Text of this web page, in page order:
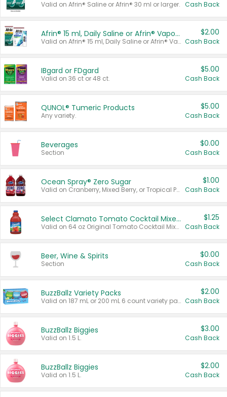
Valid on Afrin® Saline or Afrin® 30 ml or larger. Cash Back
Afrin® 15 ml, Daily Saline or Afrin® Vapor Burst™ Inhaler Sticks
Valid on Afrin® 15 ml, Daily Saline or Afrin® Vapor Burst™ Inhaler Sticks.
$2.00
Cash Back
IBgard or FDgard
Valid on 36 ct or 48 ct.
$5.00
Cash Back
QUNOL® Tumeric Products
Any variety.
$5.00
Cash Back
Beverages
Section
$0.00
Cash Back
Ocean Spray® Zero Sugar
Valid on Cranberry, Mixed Berry, or Tropical Punch Juice Drink, 64 oz.
$1.00
Cash Back
Select Clamato Tomato Cocktail Mixers
Valid on 64 oz Original Tomato Cocktail Mixer or Picante Tomato Cocktail Mixer.
$1.25
Cash Back
Beer, Wine & Spirits
Section
$0.00
Cash Back
BuzzBallz Variety Packs
Valid on 187 mL or 200 mL 6 count variety packs.
$2.00
Cash Back
BuzzBallz Biggies
Valid on 1.5 L.
$3.00
Cash Back
BuzzBallz Biggies
Valid on 1.5 L.
$2.00
Cash Back